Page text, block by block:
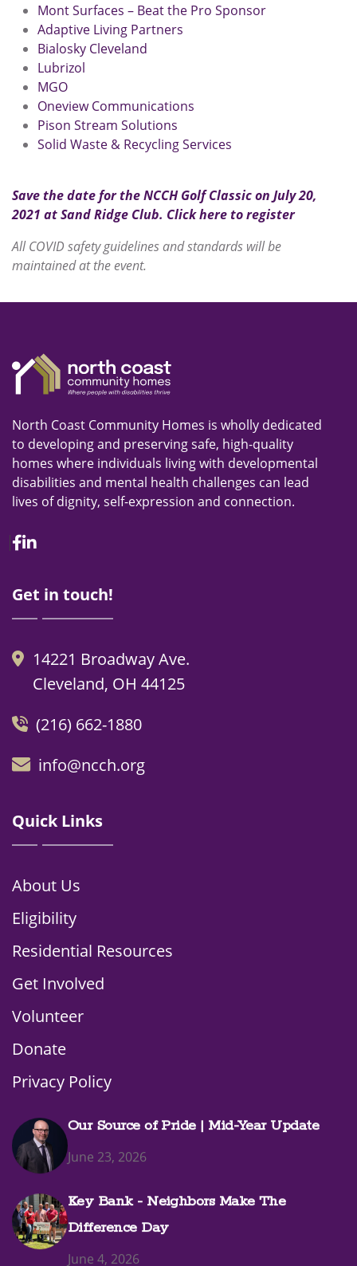
Mont Surfaces – Beat the Pro Sponsor
Adaptive Living Partners
Bialosky Cleveland
Lubrizol
MGO
Oneview Communications
Pison Stream Solutions
Solid Waste & Recycling Services
Save the date for the NCCH Golf Classic on July 20,
2021 at Sand Ridge Club. Click here to register
All COVID safety guidelines and standards will be
maintained at the event.
North Coast Community Homes is wholly dedicated
to developing and preserving safe, high-quality
homes where individuals living with developmental
disabilities and mental health challenges can lead
lives of dignity, self-expression and connection.
Facebook
Linkedin
Get in touch!
14221 Broadway Ave.
Cleveland, OH 44125
(216) 662-1880
info@ncch.org
Quick Links
About Us
Eligibility
Residential Resources
Get Involved
Volunteer
Donate
Privacy Policy
Our Source of Pride | Mid-Year Update
June 23, 2026
Key Bank - Neighbors Make The
Difference Day
June 4, 2026